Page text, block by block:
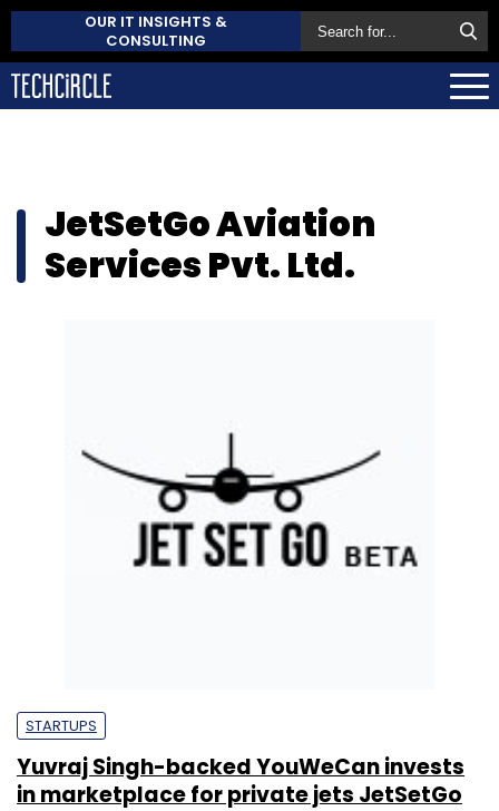
OUR IT INSIGHTS &
CONSULTING
JetSetGo Aviation
Services Pvt. Ltd.
STARTUPS
Yuvraj Singh-backed YouWeCan invests
in marketplace for private jets JetSetGo